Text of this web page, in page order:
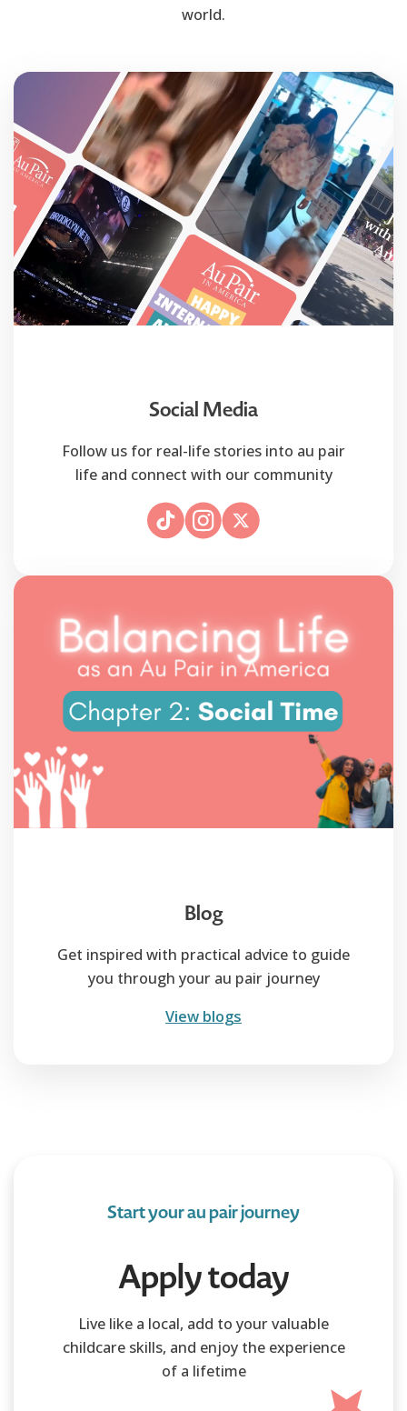
world.
Social Media
Follow us for real-life stories into au pair
life and connect with our community
Blog
Get inspired with practical advice to guide
you through your au pair journey
View blogs
Start your au pair journey
Apply today
Live like a local, add to your valuable
childcare skills, and enjoy the experience
of a lifetime